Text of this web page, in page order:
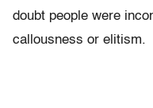
doubt people were
callousness or elitism.